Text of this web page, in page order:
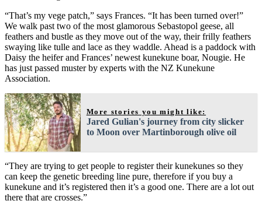
“That’s my vege patch,” says Frances. “It has been turned over!”
We walk past two of the most glamorous Sebastopol geese, all
feathers and bustle as they move out of the way, their frilly feathers
swaying like tulle and lace as they waddle. Ahead is a paddock with
Daisy the heifer and Frances’ newest kunekune boar, Nougie. He
has just passed muster by experts with the NZ Kunekune
Association.
More stories you might like:
Jared Gulian's journey from city slicker
to Moon over Martinborough olive oil
“They are trying to get people to register their kunekunes so they
can keep the genetic breeding line pure, therefore if you buy a
kunekune and it’s registered then it’s a good one. There are a lot out
there that are crosses.”